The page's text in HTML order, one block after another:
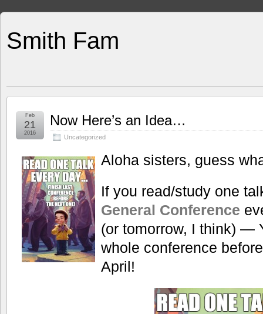
Smith Fam
Now Here’s an Idea…
Uncategorized
Feb
21
2016
Aloha sisters, guess
If you read/study one
General Conference
(or tomorrow, I think) —
whole conference
April!